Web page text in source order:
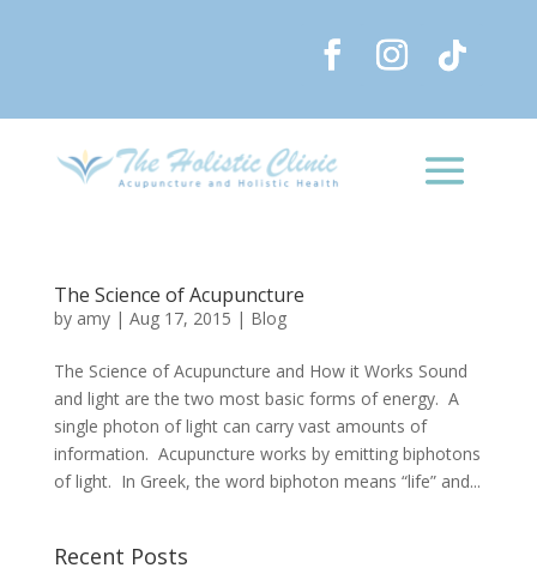
The Science of Acupuncture
by amy| Aug 17, 2015 | Blog
The Science of Acupuncture and How it Works Sound
and light are the two most basic forms of energy. A
single photon of light can carry vast amounts of
information. Acupuncture works by emitting biphotons
of light. In Greek, the word biphoton means “life” and...
Recent Posts